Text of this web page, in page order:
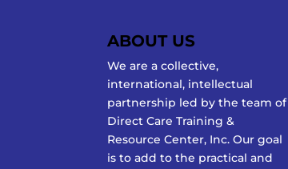
ABOUT US
We are a collective,
international, intellectual
partnership led by the team of
Direct Care Training &
Resource Center, Inc. Our goal
is to add to the practical and